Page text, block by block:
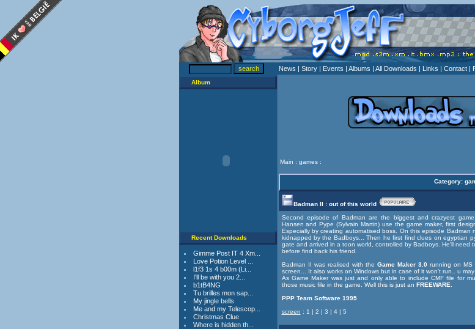
News | Story | Events | Albums | All Downloads | Links | Contact |
Album
Recent Downloads
Gimme Post IT 4 Xm...
Love Potion Level ...
l1f3 1s 4 b00m (Li...
I'll be with you 2...
b1tB4NG
Tu brilles mon sap...
My jingle bells
Me and my Telescop...
Christmas Clue
Where is hidden th...
Main : games:
Category:
Badman II : out of this world
Second episode of Badman are the biggest and crazyest
Hansen and Pype (Sylvain Martin) use the game maker, first
Especially by creating automatised boss. On this episode Badman
kidnapped by the Badboys... Then he first find clues on egyptian
gate and arrived in a toon world, controlled by Badboys. He'll need
before find back his friend.
Badman II was realised with the Game Maker 3.0 running on MS
screen... It also works on Windows but in case of it won't run.. u
As Game Maker was just and only able to include CMF file for
those music file in the game. Well this is just an FREEWARE
PPP Team Software 1995
screen : 1 | 2 | 3 | 4| 5